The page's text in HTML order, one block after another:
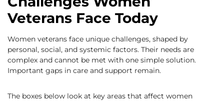
Veterans Face Today
Women veterans face unique challenges, shaped by
personal, social, and systemic factors. Their needs are
complex and cannot be met with one simple solution.
Important gaps in care and support remain.
The boxes below look at key areas that affect women